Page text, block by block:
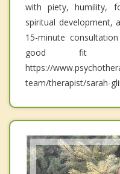
with piety, humility,
spiritual development,
15-minute
good fit
https://
team/therapist/sarah-